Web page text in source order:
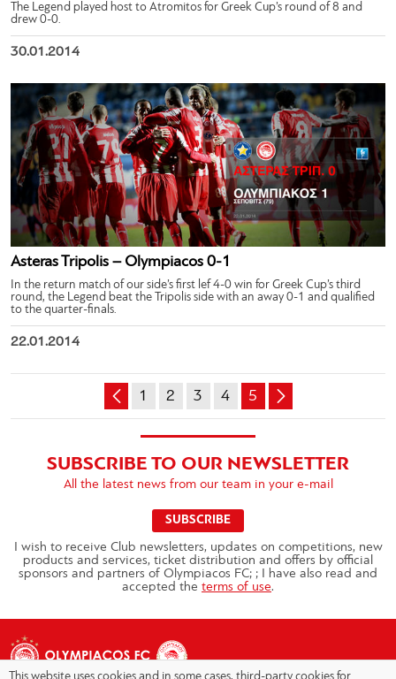
The Legend played host to Atromitos for Greek Cup’s round of 8 and
drew 0-0.
30.01.2014
Asteras Tripolis – Olympiacos 0-1
In the return match of our side’s first lef 4-0 win for Greek Cup’s third
round, the Legend beat the Tripolis side with an away 0-1 and qualified
to the quarter-finals.
22.01.2014
1 2 3 4 5
SUBSCRIBE TO OUR NEWSLETTER
All the latest news from our team in your e-mail
SUBSCRIBE
I wish to receive Club newsletters, updates on competitions, new
products and services, ticket distribution and offers by official
sponsors and partners of Olympiacos FC; ; I have also read and
accepted the terms of use.